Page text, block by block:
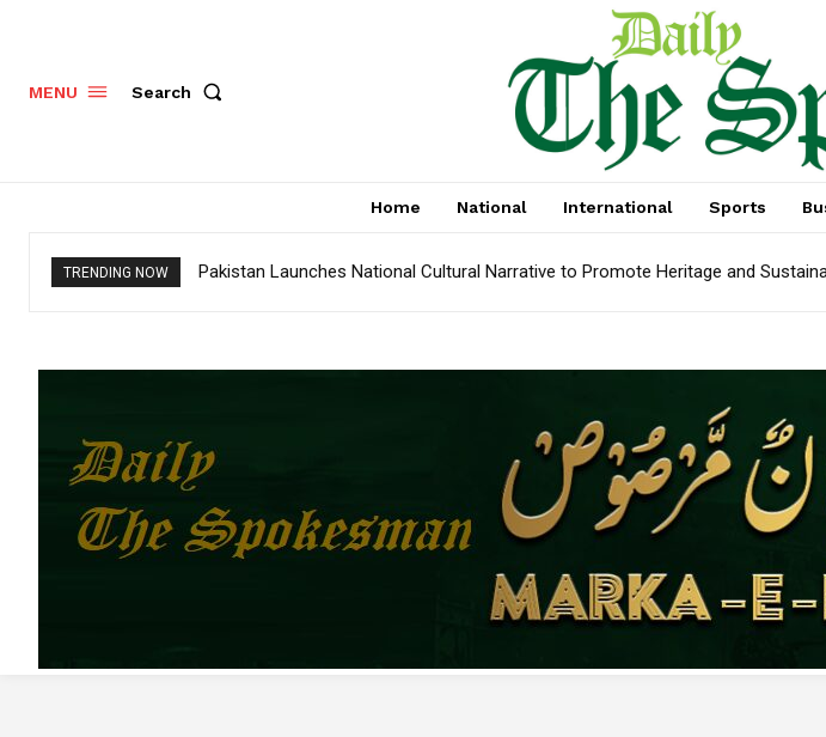
MENU Search
Home National International Sports
TRENDING NOW Pakistan Launches National Cultural Narrative to Promote Heritage and